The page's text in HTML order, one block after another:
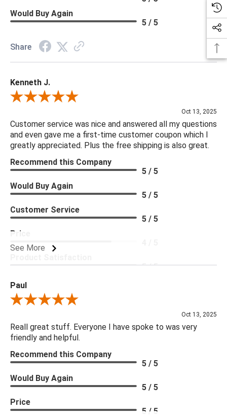
Would Buy Again
5 / 5
Share
Kenneth J.
Review By Kenneth J.
Oct 13, 2025
Customer service was nice and answered all my questions
and even gave me a first-time customer coupon which I
greatly appreciated. Plus the free shipping is also great.
See More
Recommend this Company
5 / 5
Would Buy Again
5 / 5
Customer Service
5 / 5
Price
5 / 5
Paul
Review By Paul
Oct 13, 2025
Reall great stuff. Everyone I have spoke to was very
friendly and helpful.
Recommend this Company
5 / 5
Would Buy Again
5 / 5
Price
5 / 5